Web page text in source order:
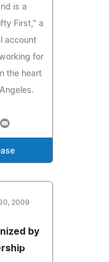
is a
First," a
account
for
the heart
2009
by